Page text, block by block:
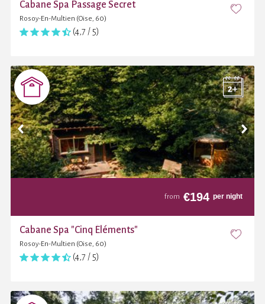
Cabane Spa Passage Secret
Rosoy-En-Multien (Oise, 60)
(4,7 / 5)
from €194 per night
Cabane Spa "Cinq Éléments"
Rosoy-En-Multien (Oise, 60)
(4,7 / 5)